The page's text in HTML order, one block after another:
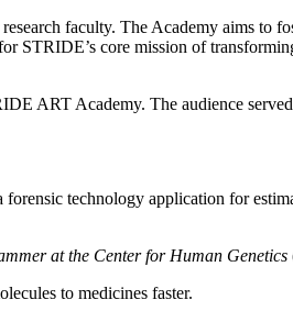
faculty. The Academy aims to
STRIDE’s core mission of
ART Academy. The audience
forensic technology application for
at the Center for Human Genetics
to medicines faster.